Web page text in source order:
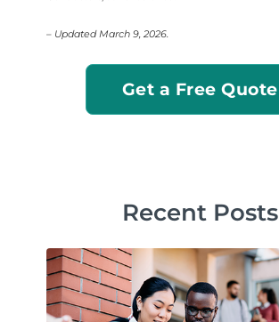
– Updated March 9, 2026.
Get a Free Quote
Recent Posts